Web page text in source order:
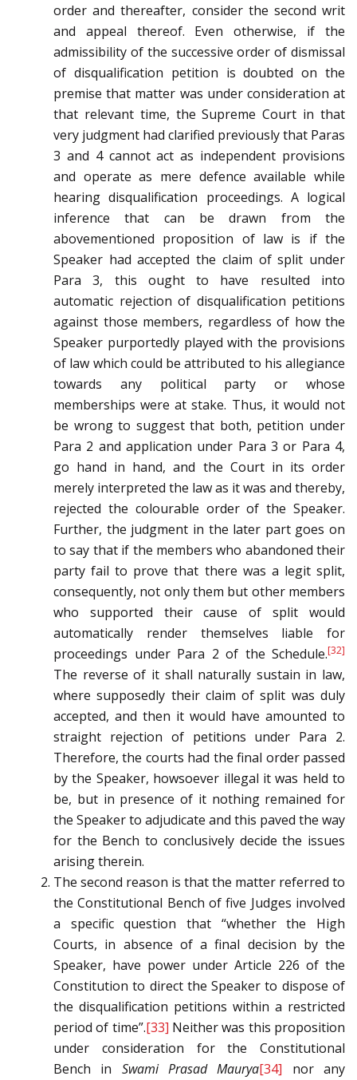
order and thereafter, consider the second writ
and appeal thereof. Even otherwise, if the
admissibility of the successive order of dismissal
of disqualification petition is doubted on the
premise that matter was under consideration at
that relevant time, the Supreme Court in that
very judgment had clarified previously that Paras
3 and 4 cannot act as independent provisions
and operate as mere defence available while
hearing disqualification proceedings. A logical
inference that can be drawn from the
abovementioned proposition of law is if the
Speaker had accepted the claim of split under
Para 3, this ought to have resulted into
automatic rejection of disqualification petitions
against those members, regardless of how the
Speaker purportedly played with the provisions
of law which could be attributed to his allegiance
towards any political party or whose
memberships were at stake. Thus, it would not
be wrong to suggest that both, petition under
Para 2 and application under Para 3 or Para 4,
go hand in hand, and the Court in its order
merely interpreted the law as it was and thereby,
rejected the colourable order of the Speaker.
Further, the judgment in the later part goes on
to say that if the members who abandoned their
party fail to prove that there was a legit split,
consequently, not only them but other members
who supported their cause of split would
automatically render themselves liable for
proceedings under Para 2 of the Schedule.[32]
The reverse of it shall naturally sustain in law,
where supposedly their claim of split was duly
accepted, and then it would have amounted to
straight rejection of petitions under Para 2.
Therefore, the courts had the final order passed
by the Speaker, howsoever illegal it was held to
be, but in presence of it nothing remained for
the Speaker to adjudicate and this paved the way
for the Bench to conclusively decide the issues
arising therein.
The second reason is that the matter referred to
the Constitutional Bench of five Judges involved
a specific question that “whether the High
Courts, in absence of a final decision by the
Speaker, have power under Article 226 of the
Constitution to direct the Speaker to dispose of
the disqualification petitions within a restricted
period of time”.[33] Neither was this proposition
under consideration for the Constitutional
Bench in Swami Prasad Maurya[34] nor any